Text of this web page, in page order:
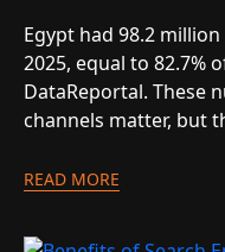
Egypt had 98.2
2025, equal to 82.7%
DataReportal. These
channels matter, but
READ MORE